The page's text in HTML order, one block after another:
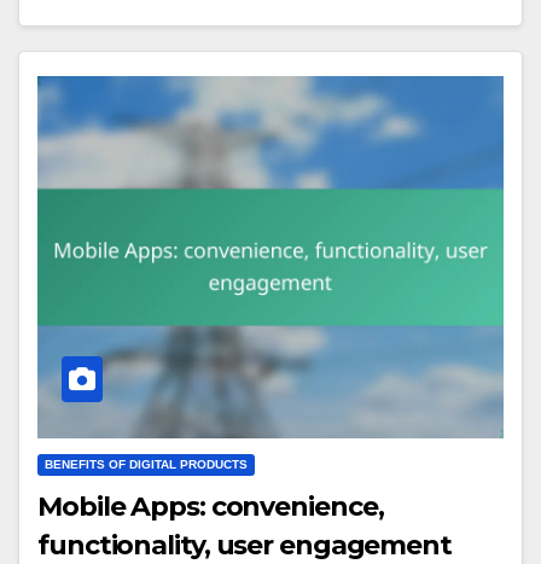
BENEFITS OF DIGITAL PRODUCTS
Mobile Apps: convenience,
functionality, user engagement